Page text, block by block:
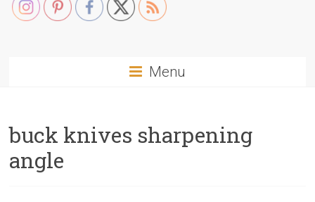
Cool
Pocket
Menu
buck knives sharpening
angle